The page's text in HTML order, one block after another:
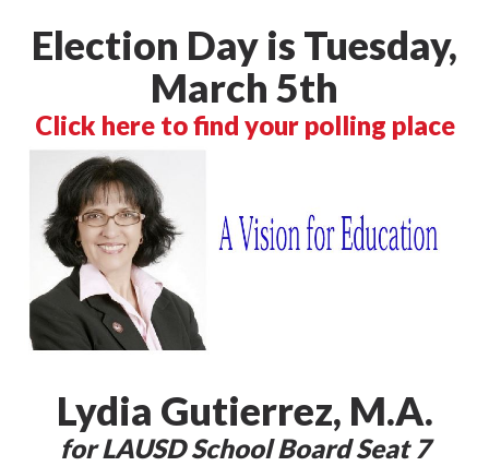
Election Day is Tuesday,
March 5th
Click here to find your polling place
Lydia Gutierrez, M.A.
for LAUSD School Board Seat 7